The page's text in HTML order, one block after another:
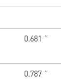
0.681 ˝
0.787 ˝